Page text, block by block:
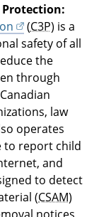
(C3P) is a
safety of all
the
through
law
operates
to report child
and
to detect
(CSAM)